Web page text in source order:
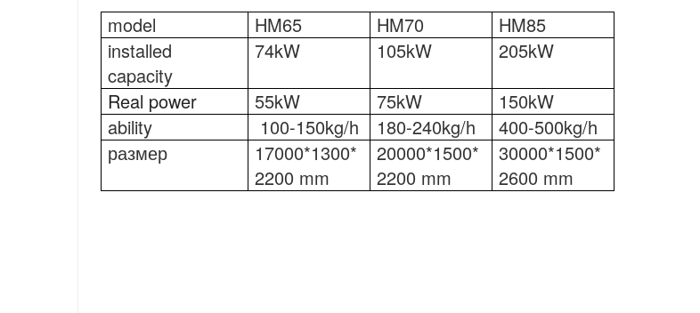
model HM65 HM70
HM85
installed
capacity
74kW 105kW
205kW
Real power
55kW 75kW
150kW
ability
100-150kg/h 180-240kg/h
400-500kg/h
размер
17000*1300*
2200 mm
20000*1500*
2200 mm
30000*1500*
2600 mm